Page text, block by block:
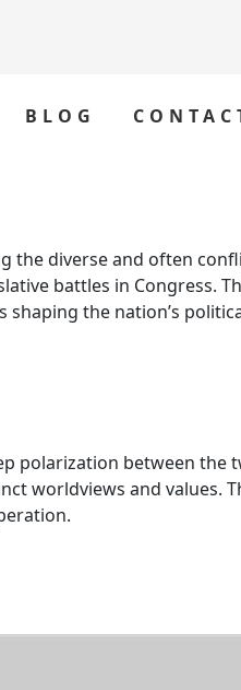
BLOG
diverse and often
battles in Congress.
the nation’s
between the
worldviews and values.